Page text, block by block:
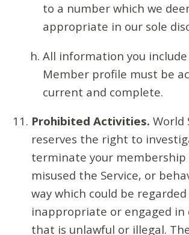
to a number which we
appropriate in our sole
All information you
Member profile must be
current and complete.
Prohibited Activities. World
reserves the right to
terminate your membership
misused the Service, or
way which could be regarded
inappropriate or engaged in
that is unlawful or illegal.